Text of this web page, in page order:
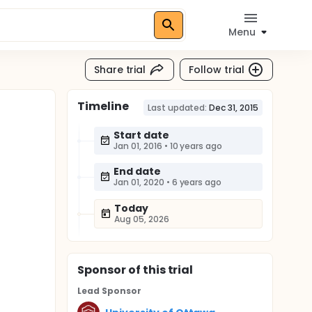
Menu
Share trial Follow trial
Timeline Last updated: Dec 31, 2015
Start date
Jan 01, 2016 • 10 years ago
End date
Jan 01, 2020 • 6 years ago
Today
Aug 05, 2026
Sponsorof this trial
Lead Sponsor